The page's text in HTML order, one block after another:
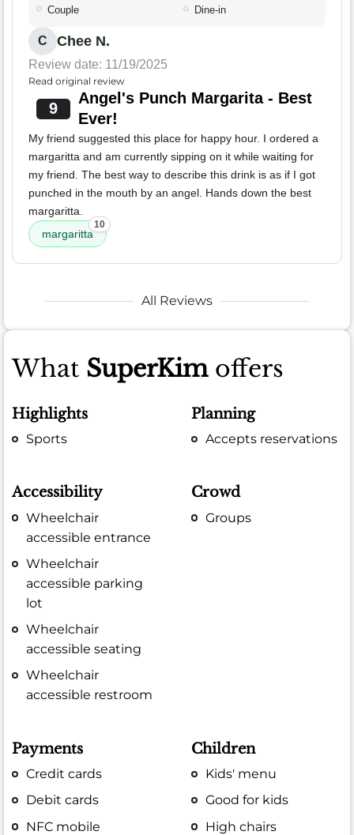
Couple Dine-in
C Chee N.
Review date: 11/19/2025
Read original review
9
Angel's Punch Margarita - Best
Ever!
My friend suggested this place for happy hour. I ordered a
margaritta and am currently sipping on it while waiting for
my friend. The best way to describe this drink is as if I got
punched in the mouth by an angel. Hands down the best
margaritta.
margaritta
10
All Reviews
What SuperKimoffers
Highlights
Sports
Planning
Accepts reservations
Accessibility
Wheelchair
accessible entrance
Wheelchair
accessible parking
lot
Wheelchair
accessible seating
Wheelchair
accessible restroom
Crowd
Groups
Payments
Credit cards
Debit cards
NFC mobile
Children
Kids' menu
Good for kids
High chairs